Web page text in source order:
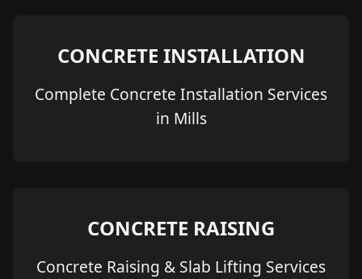
CONCRETE INSTALLATION
Complete Concrete Installation Services
in Mills
CONCRETE RAISING
Concrete Raising & Slab Lifting Services